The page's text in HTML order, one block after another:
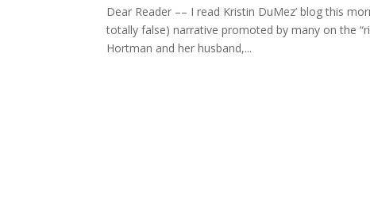
Dear Reader –– I read Kristin DuMez’ blog this
totally false) narrative promoted by many on the
Hortman and her husband,...